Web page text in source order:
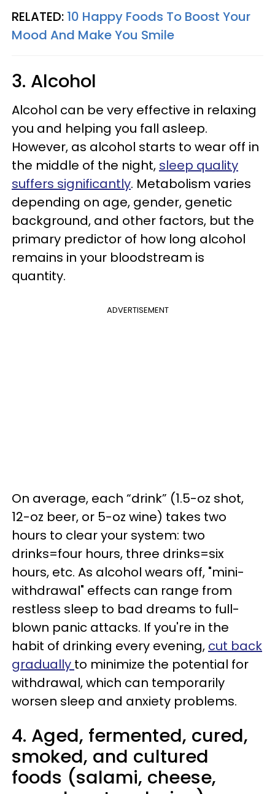
RELATED: 10 Happy Foods To Boost Your
Mood And Make You Smile
3. Alcohol
Alcohol can be very effective in relaxing
you and helping you fall asleep.
However, as alcohol starts to wear off in
the middle of the night, sleep quality
suffers significantly. Metabolism varies
depending on age, gender, genetic
background, and other factors, but the
primary predictor of how long alcohol
remains in your bloodstream is
quantity.
ADVERTISEMENT
On average, each “drink” (1.5-oz shot,
12-oz beer, or 5-oz wine) takes two
hours to clear your system: two
drinks=four hours, three drinks=six
hours, etc. As alcohol wears off, "mini-
withdrawal" effects can range from
restless sleep to bad dreams to full-
blown panic attacks. If you're in the
habit of drinking every evening, cut back
gradually to minimize the potential for
withdrawal, which can temporarily
worsen sleep and anxiety problems.
4. Aged, fermented, cured,
smoked, and cultured
foods (salami, cheese,